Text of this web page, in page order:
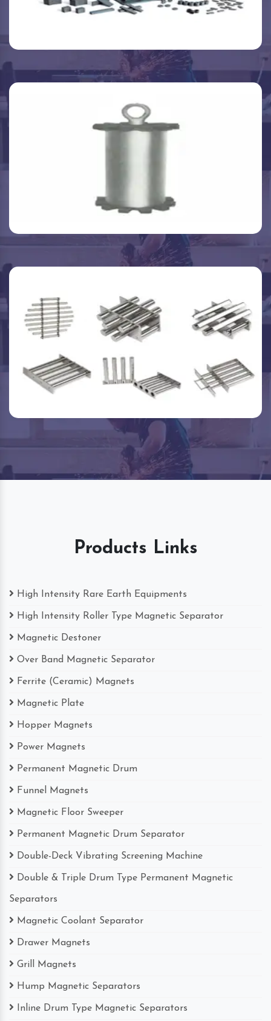
Products Links
High Intensity Rare Earth Equipments
High Intensity Roller Type Magnetic Separator
Magnetic Destoner
Over Band Magnetic Separator
Ferrite (Ceramic) Magnets
Magnetic Plate
Hopper Magnets
Power Magnets
Permanent Magnetic Drum
Funnel Magnets
Magnetic Floor Sweeper
Permanent Magnetic Drum Separator
Double-Deck Vibrating Screening Machine
Separators
Magnetic Coolant Separator
Drawer Magnets
Grill Magnets
Hump Magnetic Separators
Inline Drum Type Magnetic Separators